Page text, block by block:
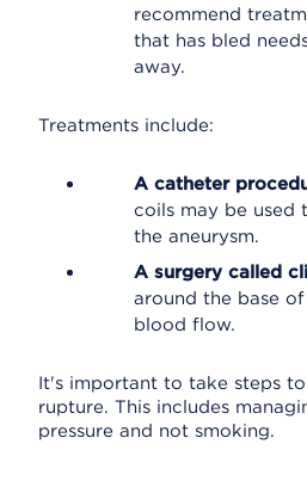
recommend
that has bled
away.
Treatments include:
A catheter
coils may be
the aneurysm.
A surgery called
around the base
blood flow.
It's important to take steps
rupture. This includes
pressure and not smoking.